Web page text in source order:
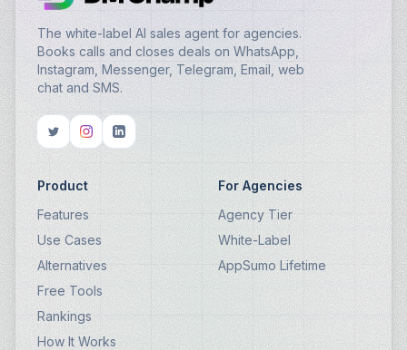
The white-label AI sales agent for agencies.
Books calls and closes deals on WhatsApp,
Instagram, Messenger, Telegram, Email, web
chat and SMS.
Product
Features
Use Cases
Alternatives
Free Tools
Rankings
How It Works
For Agencies
Agency Tier
White-Label
AppSumo Lifetime